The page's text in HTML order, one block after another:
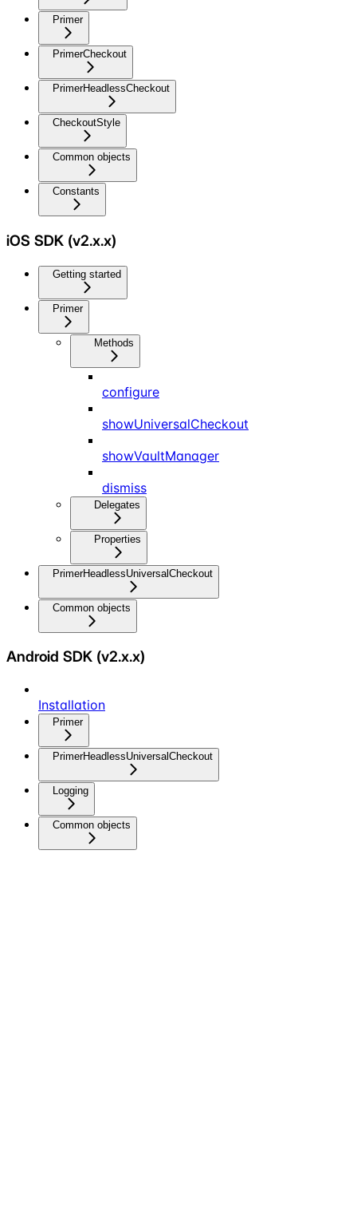
Primer
PrimerCheckout
PrimerHeadlessCheckout
CheckoutStyle
Common objects
Constants
iOS SDK (v2.x.x)
Getting started
Primer
Methods
configure
showUniversalCheckout
showVaultManager
dismiss
Delegates
Properties
PrimerHeadlessUniversalCheckout
Common objects
Android SDK (v2.x.x)
Installation
Primer
PrimerHeadlessUniversalCheckout
Logging
Common objects